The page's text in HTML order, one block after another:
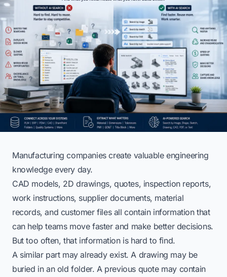
Manufacturing companies create valuable engineering
knowledge every day.
CAD models, 2D drawings, quotes, inspection reports,
work instructions, supplier documents, material
records, and customer files all contain information that
can help teams move faster and make better decisions.
But too often, that information is hard to find.
A similar part may already exist. A drawing may be
buried in an old folder. A previous quote may contain